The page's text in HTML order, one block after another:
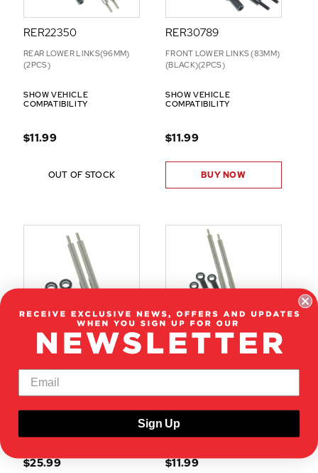
RER22350
REAR LOWER LINKS(96MM)
(2PCS)
SHOW VEHICLE
COMPATIBILITY
$11.99
OUT OF STOCK
RER30789
FRONT LOWER LINKS (83MM)
(BLACK)(2PCS)
SHOW VEHICLE
COMPATIBILITY
$11.99
BUY NOW
RER22347
FR UPPER LINKS (64.5MM)
$25.99
RER22348
SHOW VEHICLE
COMPATIBILITY
$11.99
Sign Up